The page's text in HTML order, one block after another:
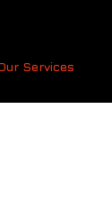
Services